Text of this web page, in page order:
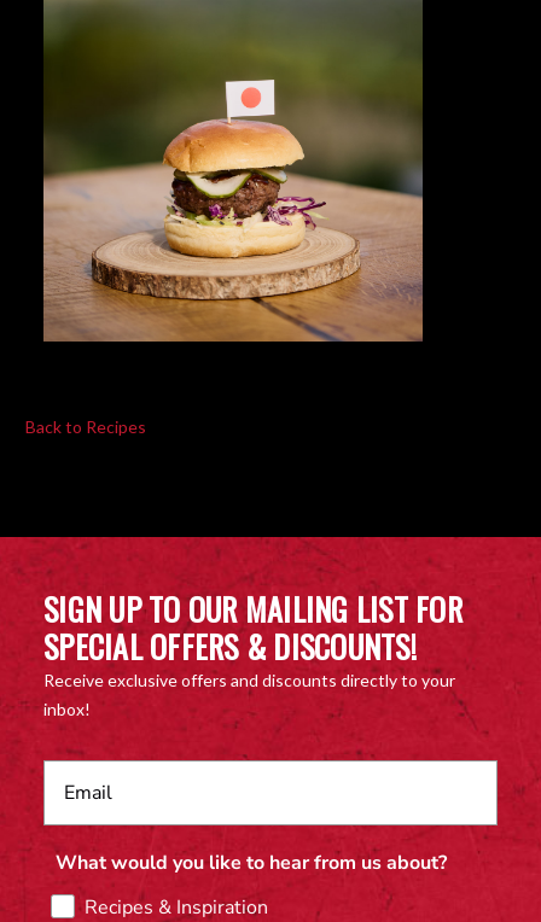
Back to Recipes
SIGN UP TO OUR MAILING LIST FOR
SPECIAL OFFERS & DISCOUNTS!
Receive exclusive offers and discounts directly to your
inbox!
What would you like to hear from us about?
Recipes & Inspiration